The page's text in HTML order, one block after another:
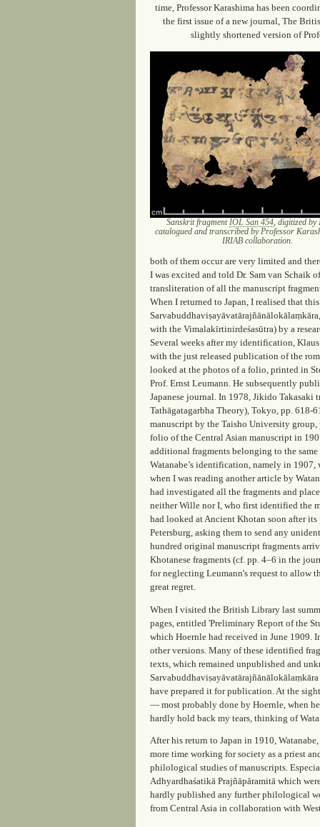
time, Professor Karashima has been
the first issue of a new journal, The
slightly shortened version of
Sanskrit fragment IOL San 454 , digitized
catalogued and transcribed by Professor
IRIAB collaboration.
both of them occur are very limited and
I was excited and told Dr. Sam van Schaik
transliteration of all the manuscript
When I returned to Japan, I realised that
with the Vimalakīrtinirdeśasūtra) by a
Several weeks after my identification,
with the just released publication of the
looked at the photos of a folio, printed in
Prof. Ernst Leumann. He subsequently
Japanese journal. In 1978, Jikido Takasaki
Tathāgatagarbha Theory) , Tokyo, pp. 618-
manuscript by the Taisho University
folio of the Central Asian manuscript in
additional fragments belonging to the
Watanabe’s identification, namely in
when I was reading another article by
had investigated all the fragments and
neither Wille nor I, who first identified the
had looked at Ancient Khotan soon after
Petersburg, asking them to send any
hundred original manuscript fragments
Khotanese fragments (cf. pp. 4–6 in the
for neglecting Leumann's request to allow
great regret.
When I visited the British Library last
pages, entitled 'Preliminary Report of the
which Hoernle had received in June 1909.
other versions. Many of these identified
texts, which remained unpublished and
have prepared it for publication. At the
— most probably done by Hoernle, when
hardly hold back my tears, thinking of
After his return to Japan in 1910,
more time working for society as a priest
philological studies of manuscripts.
Adhyardhaśatikā Prajñāpāramitā which
hardly published any further philological
from Central Asia in collaboration with